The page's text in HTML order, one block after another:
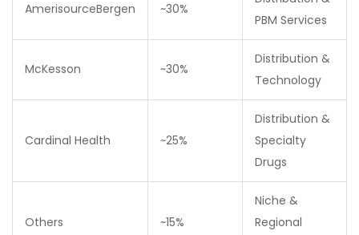
AmerisourceBergen ~30%
PBM Services
McKesson ~30%
Distribution &
Technology
Cardinal Health ~25%
Distribution &
Specialty
Drugs
Others ~15%
Niche &
Regional